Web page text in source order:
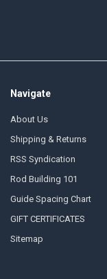
Navigate
About Us
Shipping & Returns
RSS Syndication
Rod Building 101
Guide Spacing Chart
GIFT CERTIFICATES
Sitemap